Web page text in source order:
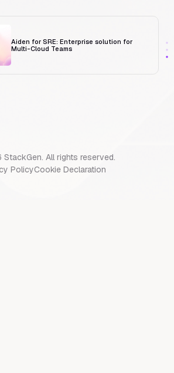
Aiden for SRE: Enterprise solution for
Multi-Cloud Teams
Trust But Verify: Talkdesk's Platform
Engineering Lead on Human-in-the-Loop
All rights reserved.
PolicyCookie Declaration